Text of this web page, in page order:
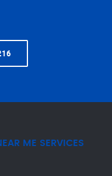
ME SERVICES